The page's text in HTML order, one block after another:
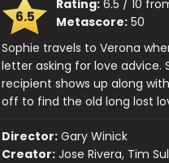
6.5
Rating: 6.5 / 10
Metascore: 50
Sophie travels to Verona
letter asking for love advice.
recipient shows up along
off to find the old long lost
Director: Gary Winick
Creator: Jose Rivera, Tim